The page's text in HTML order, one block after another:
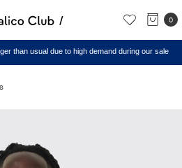
0
than usual due to high demand during our sale